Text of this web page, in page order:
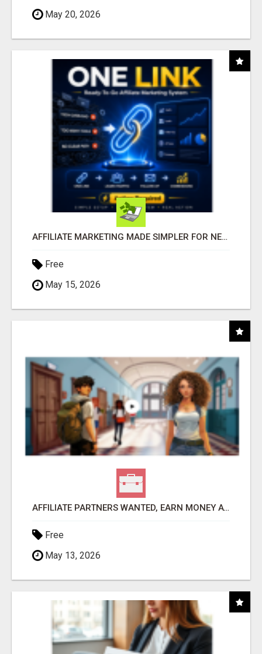
May 20, 2026
AFFILIATE MARKETING MADE SIMPLER FOR NEW MARKETERS READY TO TAKE ACTION
Free
May 15, 2026
AFFILIATE PARTNERS WANTED, EARN MONEY AT WWW.SHOWALTERFOUNDATION.ORG
Free
May 13, 2026